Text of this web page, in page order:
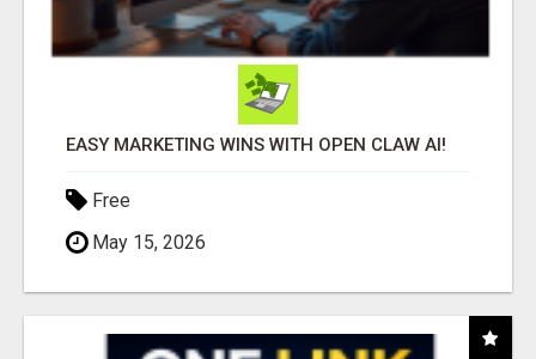
EASY MARKETING WINS WITH OPEN CLAW AI!
Free
May 15, 2026